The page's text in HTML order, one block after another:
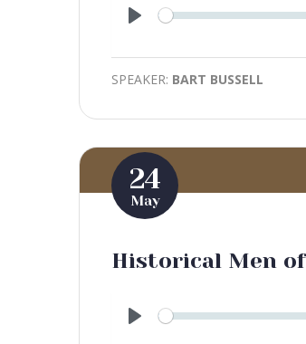
Play
SPEAKER: BART BUSSELL
24
May
Historical Men
Play